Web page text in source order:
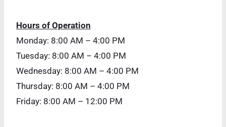
Hours of Operation
Monday: 8:00 AM – 4:00 PM
Tuesday: 8:00 AM – 4:00 PM
Wednesday: 8:00 AM – 4:00 PM
Thursday: 8:00 AM – 4:00 PM
Friday: 8:00 AM – 12:00 PM